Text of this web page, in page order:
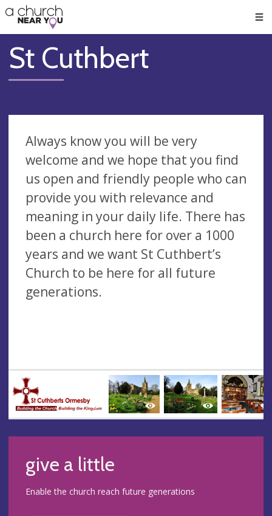
👏
😇
❤️
🥧
👋
St Cuthbert
Always know you will be very
welcome and we hope that you find
us open and friendly people who can
provide you with relevance and
meaning in your daily life. There has
been a church here for over a 1000
years and we want St Cuthbert’s
Church to be here for all future
generations.
give a little
Enable the church reach future generations